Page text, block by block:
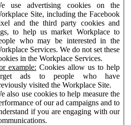
use advertising cookies on the
Site, including the Facebook
and the third party cookies and
to help us market Workplace to
who may be interested in the
Services. We do not set these
in the Workplace Services.
example: Cookies allow us to help
ads to people who have
visited the Workplace Site.
also use cookies to help measure the
of our ad campaigns and to
if you are engaging with our